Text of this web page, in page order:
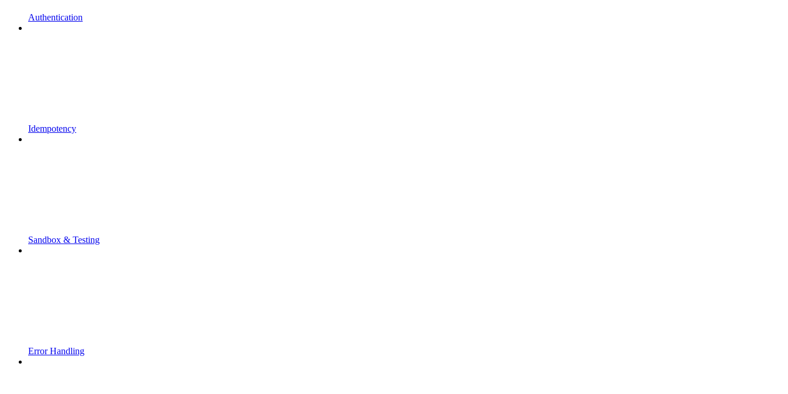
Authentication
Idempotency
Sandbox & Testing
Error Handling